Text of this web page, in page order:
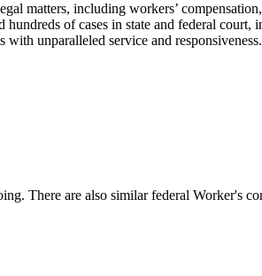
matters, including workers’
of cases in state and federal
unparalleled service and
There are also similar federal Worker's